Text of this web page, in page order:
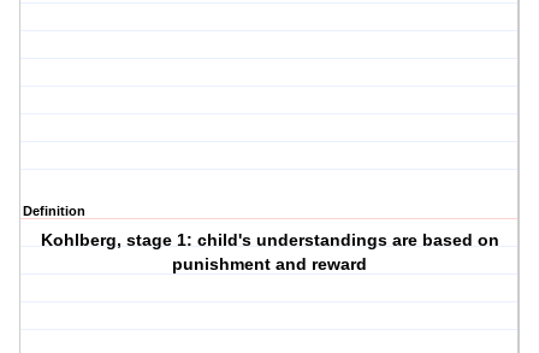
Definition
Kohlberg, stage 1: child's understandings are based on
punishment and reward